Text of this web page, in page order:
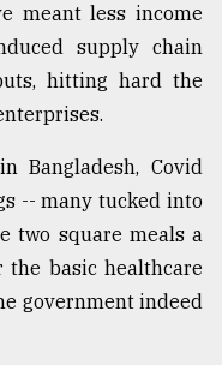
meant less income
supply chain
hitting hard the
Bangladesh, Covid
-- many tucked into
two square meals a
basic healthcare
government indeed